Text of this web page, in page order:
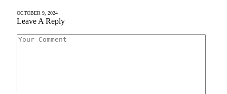
OCTOBER 9, 2024
Leave A Reply